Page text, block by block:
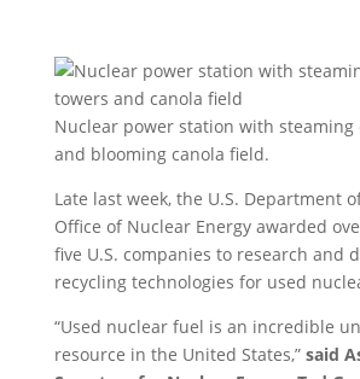
Nuclear power station with steaming
and blooming canola field.
Late last week, the U.S. Department of
Office of Nuclear Energy awarded
five U.S. companies to research and
recycling technologies for used
“Used nuclear fuel is an incredible
resource in the United States,” said